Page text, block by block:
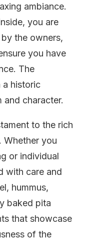
ambiance.
you are
the owners,
you have
The
a historic
and character.
to the rich
Whether you
or individual
with care and
hummus,
baked pita
that showcase
of the